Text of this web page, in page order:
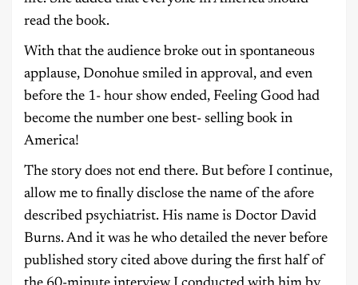
read the book.
With that the audience broke out in spontaneous
applause, Donohue smiled in approval, and even
before the 1- hour show ended, Feeling Good had
become the number one best- selling book in
America!
The story does not end there. But before I continue,
allow me to finally disclose the name of the afore
described psychiatrist. His name is Doctor David
Burns. And it was he who detailed the never before
published story cited above during the first half of